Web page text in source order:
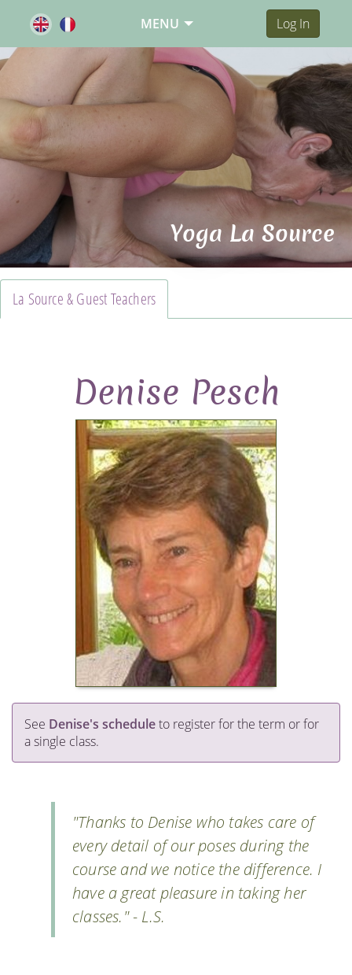
MENU Log In
Yoga La Source
La Source & Guest Teachers
Denise Pesch
See Denise's scheduleto register for the term or for
a single class.
"Thanks to Denise who takes care of
every detail of our poses during the
course and we notice the difference. I
have a great pleasure in taking her
classes." - L.S.